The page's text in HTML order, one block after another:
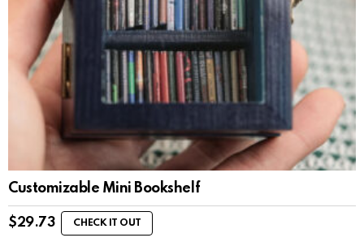
Customizable Mini Bookshelf
$29.73 CHECK IT OUT